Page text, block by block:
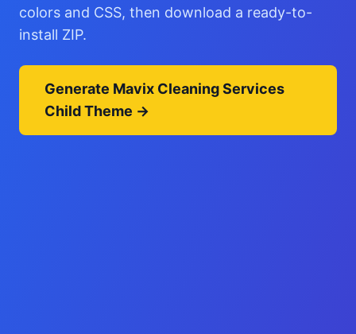
colors and CSS, then download a ready-to-
install ZIP.
Generate Mavix Cleaning Services
Child Theme →